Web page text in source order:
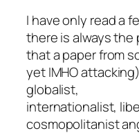
I have only read a
there is always the
that a paper from
yet IMHO
globalist,
internationalist,
cosmopolitanist